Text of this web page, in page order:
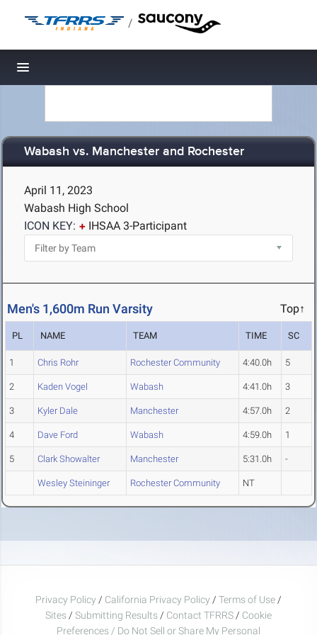
/
Toggle navigation
Wabash vs. Manchester and Rochester
April 11, 2023
Wabash High School
ICON KEY:
IHSAA 3-Participant
Men's 1,600m Run Varsity Top↑
PL NAME TEAM TIME SC
1 Chris Rohr Rochester Community 4:40.0h 5
2 Kaden Vogel Wabash 4:41.0h 3
3 Kyler Dale Manchester 4:57.0h 2
4 Dave Ford Wabash 4:59.0h 1
5 Clark Showalter Manchester 5:31.0h -
Wesley Steininger Rochester Community NT
Privacy Policy / California Privacy Policy / Terms of Use /
Sites / Submitting Results / Contact TFRRS / Cookie
Preferences / Do Not Sell or Share My Personal